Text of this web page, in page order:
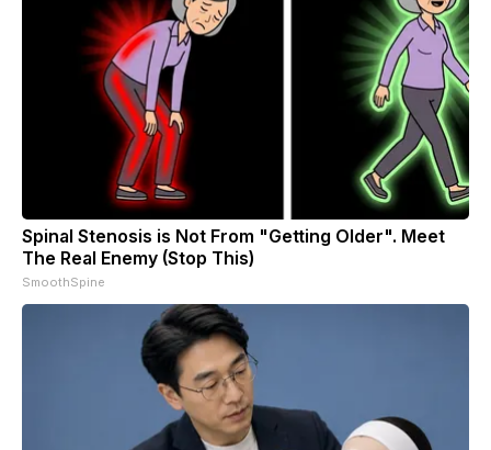
Spinal Stenosis is Not From "Getting Older". Meet
The Real Enemy (Stop This)
SmoothSpine